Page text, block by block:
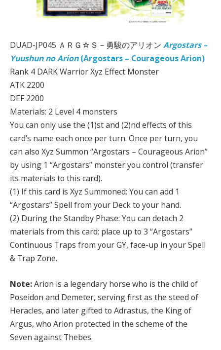
DUAD-JP045 ＡＲＧ☆Ｓ－勇駿のアリオン Argostars –
Yuushun no Arion(Argostars – Courageous Arion)
Rank 4 DARK Warrior Xyz Effect Monster
ATK 2200
DEF 2200
Materials: 2 Level 4 monsters
You can only use the (1)st and (2)nd effects of this
card’s name each once per turn. Once per turn, you
can also Xyz Summon “Argostars – Courageous Arion”
by using 1 “Argostars” monster you control (transfer
its materials to this card).
(1) If this card is Xyz Summoned: You can add 1
“Argostars” Spell from your Deck to your hand.
(2) During the Standby Phase: You can detach 2
materials from this card; place up to 3 “Argostars”
Continuous Traps from your GY, face-up in your Spell
& Trap Zone.
Note:Arion is a legendary horse who is the child of
Poseidon and Demeter, serving first as the steed of
Heracles, and later gifted to Adrastus, the King of
Argus, who Arion protected in the scheme of the
Seven against Thebes.